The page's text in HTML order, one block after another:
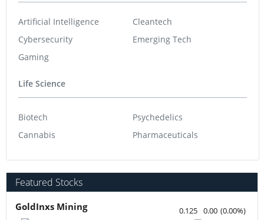
Artificial Intelligence
Cybersecurity
Gaming
Cleantech
Emerging Tech
Life Science
Biotech
Cannabis
Psychedelics
Pharmaceuticals
Featured Stocks
GoldInxs Mining 0.125 0.00 (0.00%)